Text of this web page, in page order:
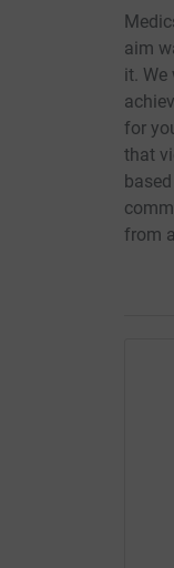
aim
it.
for
that
from